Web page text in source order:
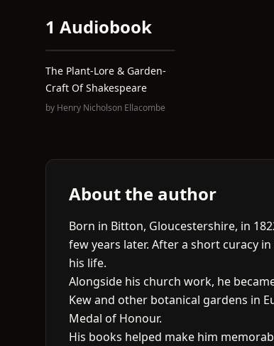
1 Audiobook
The Plant-Lore & Garden-
Craft Of Shakespeare
by Henry Nicholson Ellacombe
About the author
Born in Bitton, Gloucestershire, in
few years later. After a short curacy
his life.
Alongside his church work, he
Kew and other botanical gardens in
Medal of Honour.
His books helped make him